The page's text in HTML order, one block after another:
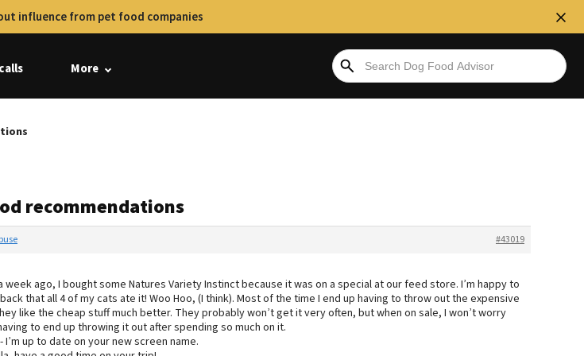
influence from pet food companies
More
recommendations
#43019
week ago, I bought some Natures Variety Instinct because it was on a special at our feed store. I’m happy to
that all 4 of my cats ate it! Woo Hoo, (I think). Most of the time I end up having to throw out the expensive
like the cheap stuff much better. They probably won’t get it very often, but when on sale, I won’t worry
to end up throwing it out after spending so much on it.
I’m up to date on your new screen name.